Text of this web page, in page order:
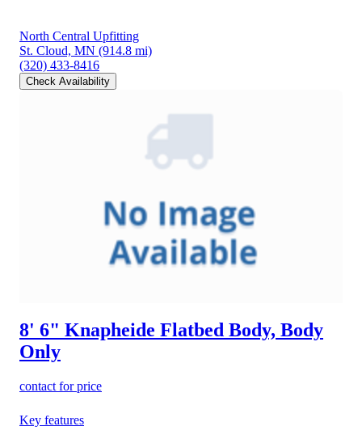
North Central Upfitting
St. Cloud, MN (914.8 mi)
(320) 433-8416
Check Availability
8' 6" Knapheide Flatbed Body, Body
Only
contact for price
Key features